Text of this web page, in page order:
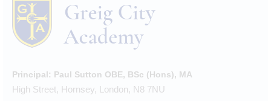
Principal: Paul Sutton OBE, BSc (Hons), MA
High Street, Hornsey, London, N8 7NU